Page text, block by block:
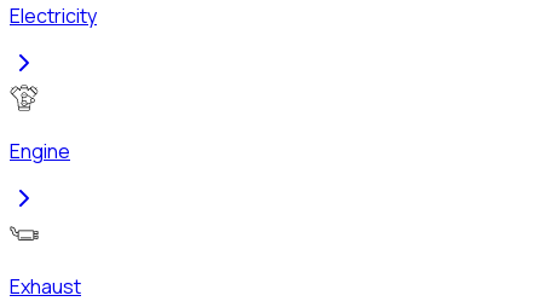
Electricity
Engine
Exhaust